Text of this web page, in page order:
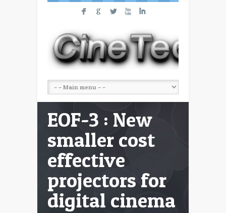
F G L X I
EOF-3 : New
smaller cost
effective
projectors for
digital cinema